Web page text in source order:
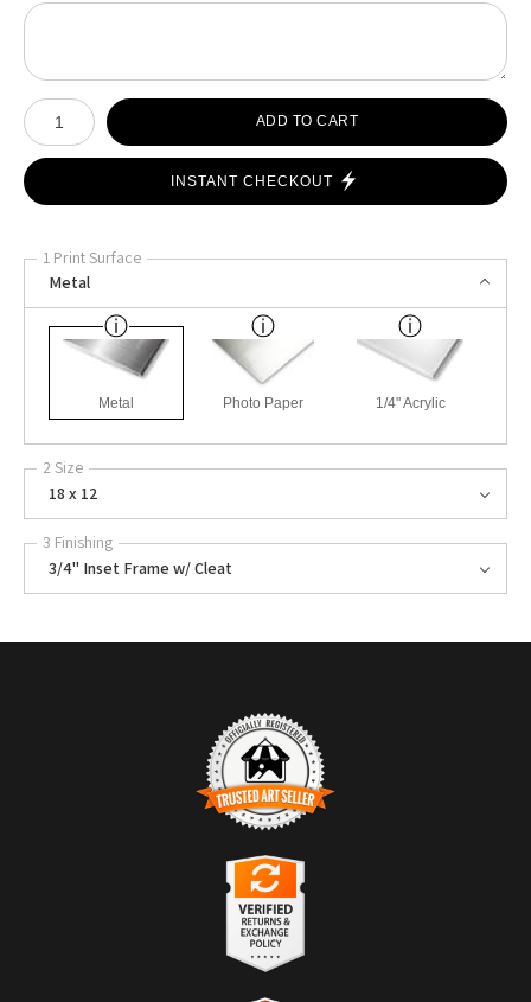
Number of product units
ADD TO CART
INSTANT CHECKOUT
1 Print Surface
Metal
Metal Photo Paper 1/4" Acrylic
2 Size
18 x 12
3 Finishing
3/4" Inset Frame w/ Cleat
TRUSTED ART SELLER
The presence of this badge signifies that this business has officially
Art Storefronts Organization
It also means that buyers can trust that they are buying from a
legitimate business. Art sellers that conduct fraudulent activity or that